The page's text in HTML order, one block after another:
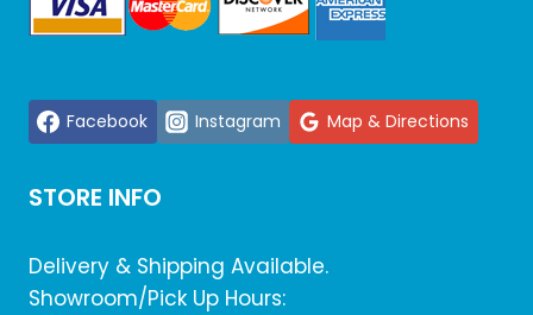
Facebook Instagram Map & Directions
STORE INFO
Delivery & Shipping Available.
Showroom/Pick Up Hours: